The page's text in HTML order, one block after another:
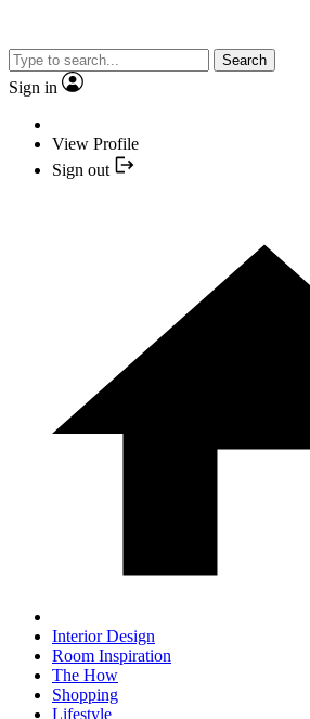
Search
Sign in
View Profile
Sign out
Interior Design
Room Inspiration
The How
Shopping
Lifestyle